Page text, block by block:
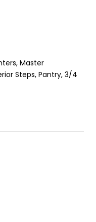
Master
Steps, Pantry, 3/4